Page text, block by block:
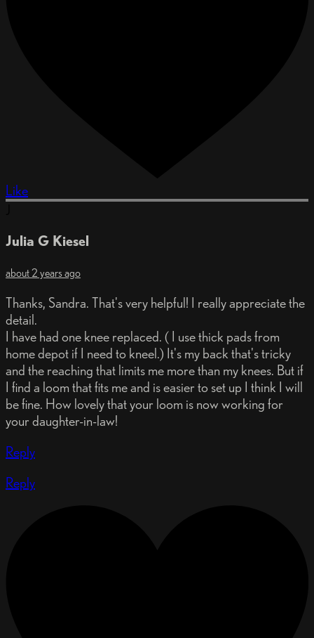
Like
Julia G Kiesel
about 2 years ago
Thanks, Sandra. That's very helpful! I really appreciate the
detail.
I have had one knee replaced. ( I use thick pads from
home depot if I need to kneel.) It's my back that's tricky
and the reaching that limits me more than my knees. But if
I find a loom that fits me and is easier to set up I think I will
be fine. How lovely that your loom is now working for
your daughter-in-law!
Reply
Reply